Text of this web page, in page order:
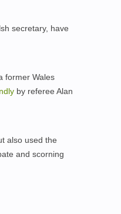
secretary, have
former Wales
by referee Alan
also used the
and scorning